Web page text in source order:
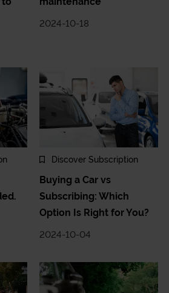
2024-10-18
Discover Subscription
Buying a Car vs
Subscribing: Which
Option Is Right for You?
2024-10-04